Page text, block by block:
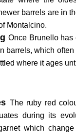
barrels are in
Montalcino.
Once Brunello has
barrels, which often
where it ages
The ruby red
during its
which